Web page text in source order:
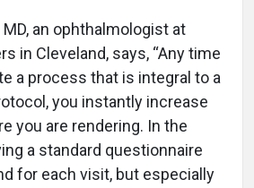
an ophthalmologist at
in Cleveland, says, “Any time
a process that is integral to a
you instantly increase
you are rendering. In the
a standard questionnaire
for each visit, but especially